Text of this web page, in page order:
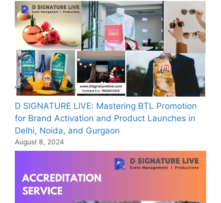
D SIGNATURE LIVE: Mastering BTL Promotion
for Brand Activation and Product Launches in
Delhi, Noida, and Gurgaon
August 8, 2024